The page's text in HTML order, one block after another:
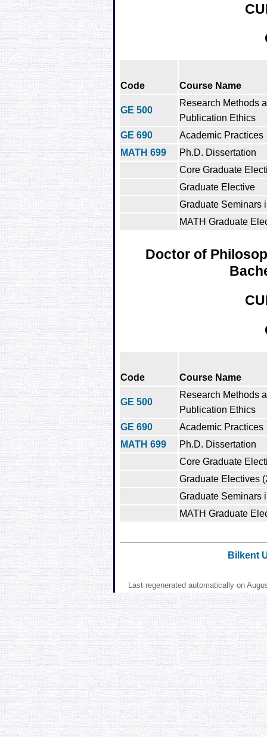
Code Course Name
GE 500
Research Methods
Publication Ethics
GE 690
Academic Practices
MATH 699
Ph.D. Dissertation
Core Graduate
Graduate Elective
Graduate Seminars
MATH Graduate
Doctor of
Code Course Name
GE 500
Research Methods
Publication Ethics
GE 690
Academic Practices
MATH 699
Ph.D. Dissertation
Core Graduate
Graduate Electives
Graduate Seminars
MATH Graduate
Bilkent
Last regenerated automatically on